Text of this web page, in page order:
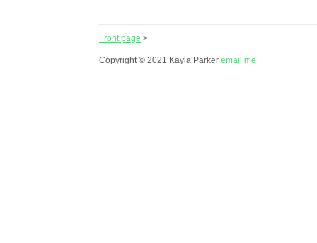
Front page >
Copyright © 2021 Kayla Parker email me